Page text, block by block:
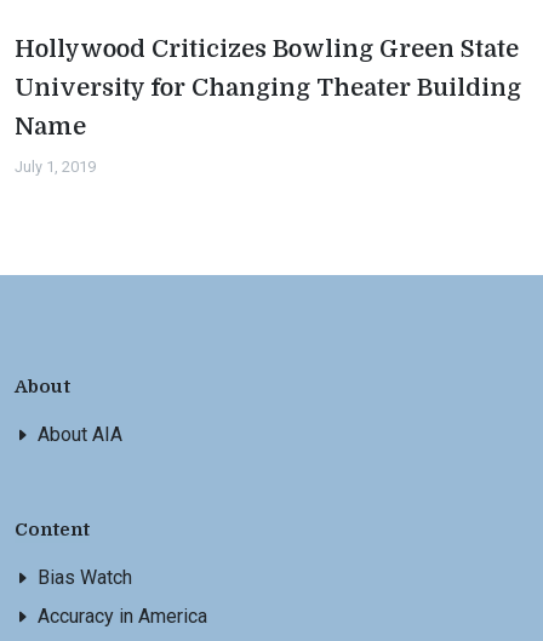
Hollywood Criticizes Bowling Green State
University for Changing Theater Building
Name
July 1, 2019
About
About AIA
Content
Bias Watch
Accuracy in America